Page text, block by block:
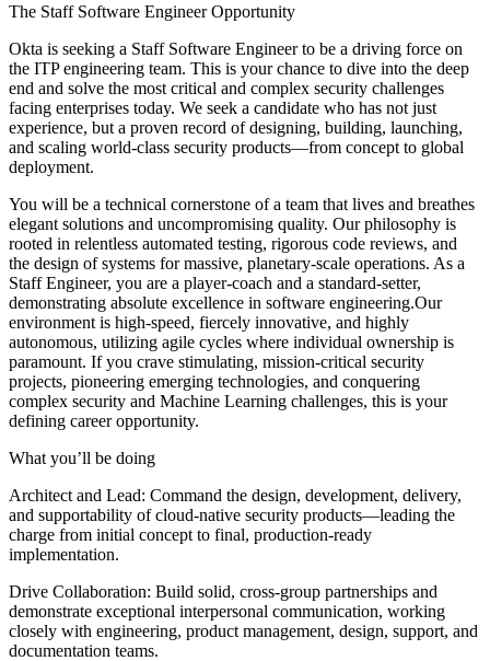
The Staff Software Engineer Opportunity
Okta is seeking a Staff Software Engineer to be a driving force on
the ITP engineering team. This is your chance to dive into the deep
end and solve the most critical and complex security challenges
facing enterprises today. We seek a candidate who has not just
experience, but a proven record of designing, building, launching,
and scaling world-class security products—from concept to global
deployment.
You will be a technical cornerstone of a team that lives and breathes
elegant solutions and uncompromising quality. Our philosophy is
rooted in relentless automated testing, rigorous code reviews, and
the design of systems for massive, planetary-scale operations. As a
Staff Engineer, you are a player-coach and a standard-setter,
demonstrating absolute excellence in software engineering.Our
environment is high-speed, fiercely innovative, and highly
autonomous, utilizing agile cycles where individual ownership is
paramount. If you crave stimulating, mission-critical security
projects, pioneering emerging technologies, and conquering
complex security and Machine Learning challenges, this is your
defining career opportunity.
What you’ll be doing
Architect and Lead: Command the design, development, delivery,
and supportability of cloud-native security products—leading the
charge from initial concept to final, production-ready
implementation.
Drive Collaboration: Build solid, cross-group partnerships and
demonstrate exceptional interpersonal communication, working
closely with engineering, product management, design, support, and
documentation teams.